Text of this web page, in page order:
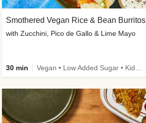
Smothered Vegan Rice & Bean Burritos
with Zucchini, Pico de Gallo & Lime Mayo
30 min